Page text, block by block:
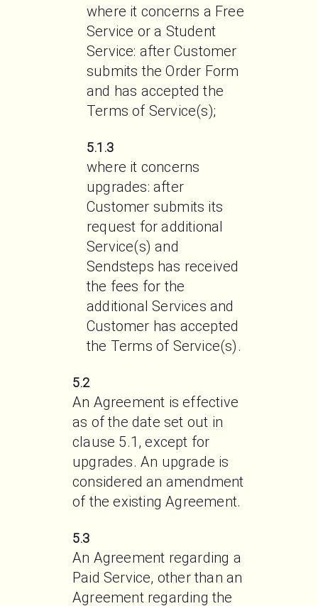
where it concerns a Free
Service or a Student
Service: after Customer
submits the Order Form
and has accepted the
Terms of Service(s);
5.1.3
where it concerns
upgrades: after
Customer submits its
request for additional
Service(s) and
Sendsteps has received
the fees for the
additional Services and
Customer has accepted
the Terms of Service(s).
5.2
An Agreement is effective
as of the date set out in
clause 5.1, except for
upgrades. An upgrade is
considered an amendment
of the existing Agreement.
5.3
An Agreement regarding a
Paid Service, other than an
Agreement regarding the